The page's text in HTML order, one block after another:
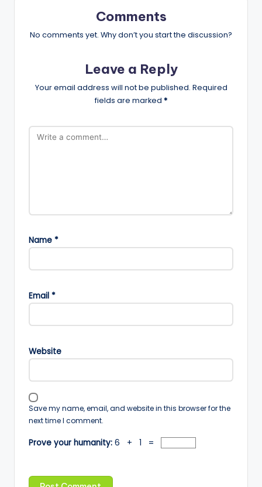
Comments
No comments yet. Why don’t you start the discussion?
Leave a Reply
Your email address will not be published. Required
fields are marked *
Name *
Email *
Website
Save my name, email, and website in this browser for the
next time I comment.
Prove your humanity: 6 + 1 =